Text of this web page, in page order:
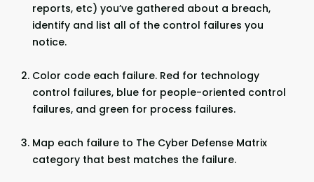
reports, etc) you’ve gathered about a breach,
identify and list all of the control failures you
notice.
Color code each failure. Red for technology
control failures, blue for people-oriented control
failures, and green for process failures.
Map each failure to The Cyber Defense Matrix
category that best matches the failure.